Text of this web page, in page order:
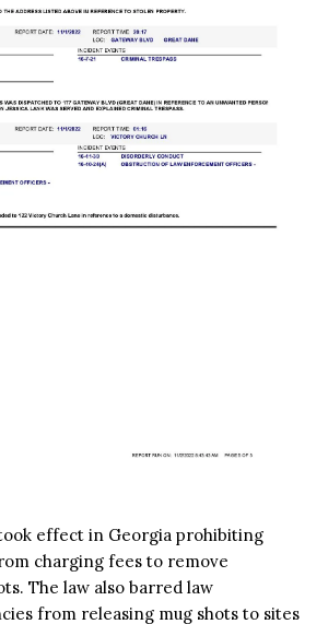
took effect in Georgia prohibiting
charging fees to remove
The law also barred law
from releasing mug shots to sites